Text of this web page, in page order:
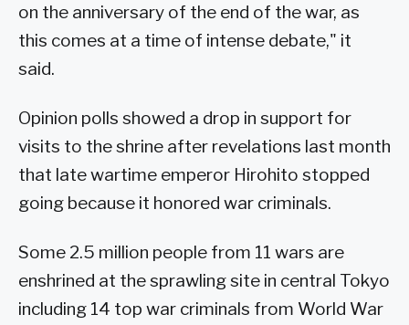
on the anniversary of the end of the war, as
this comes at a time of intense debate," it
said.
Opinion polls showed a drop in support for
visits to the shrine after revelations last month
that late wartime emperor Hirohito stopped
going because it honored war criminals.
Some 2.5 million people from 11 wars are
enshrined at the sprawling site in central Tokyo
including 14 top war criminals from World War